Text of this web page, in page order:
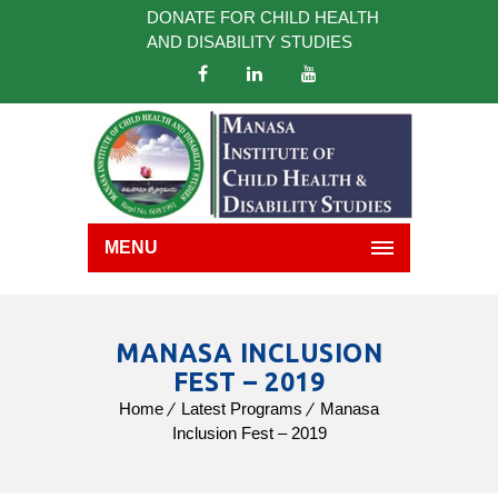
DONATE FOR CHILD HEALTH
AND DISABILITY STUDIES
MENU
MANASA INCLUSION
FEST – 2019
Home Latest Programs
Manasa
Inclusion Fest – 2019